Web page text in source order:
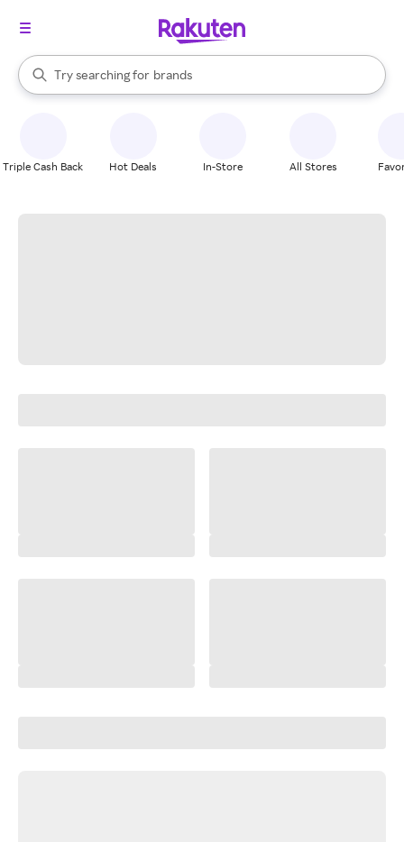
Search Rakuten
Try searching for
stores
brands
groceries
When autocomplete results are available, use the up and down
Triple Cash Back Hot Deals In-Store All Stores